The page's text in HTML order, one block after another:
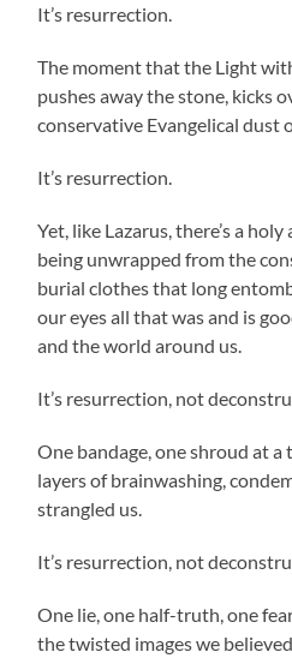
It’s resurrection.
The moment that the Light
pushes away the stone, kicks
conservative Evangelical dust
It’s resurrection.
Yet, like Lazarus, there’s a
being unwrapped from the
burial clothes that long
our eyes all that was and is
and the world around us.
It’s resurrection, not
One bandage, one shroud at
layers of brainwashing,
strangled us.
It’s resurrection, not
One lie, one half-truth, one
the twisted images we